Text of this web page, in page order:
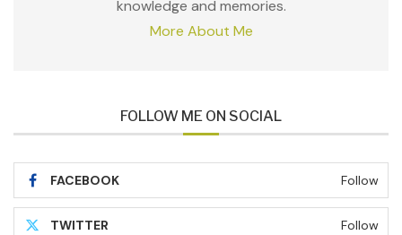
knowledge and memories.
More About Me
FOLLOW ME ON SOCIAL
FACEBOOK Follow
TWITTER Follow